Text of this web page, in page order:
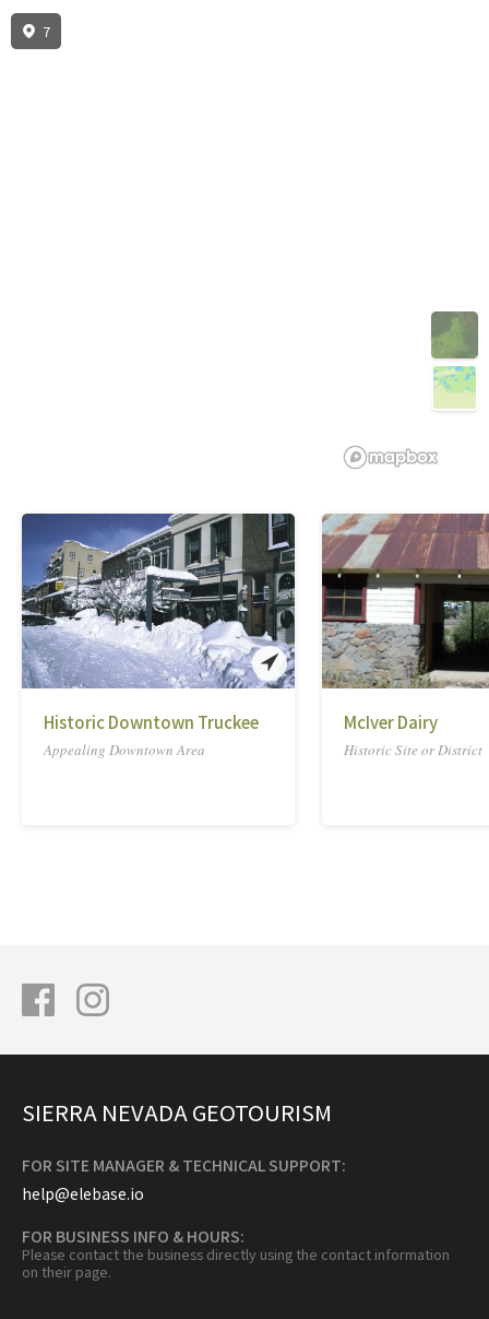
7
Historic Downtown Truckee
Appealing Downtown Area
McIver Dairy
Historic Site or District
SIERRA NEVADA GEOTOURISM
FOR SITE MANAGER & TECHNICAL SUPPORT:
help@elebase.io
FOR BUSINESS INFO & HOURS:
Please contact the business directly using the contact information
on their page.